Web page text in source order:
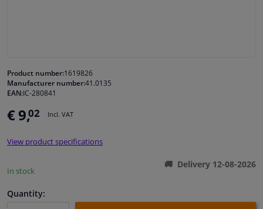
Cleaning & protection
Body shop & tools
Camper, motorbike, bicycle & boat
Product number:1619826
Manufacturer number:41.0135
EAN:IC-280841
€ 9,02 Incl. VAT
View product specifications
In stock
Delivery 12-08-2026
Quantity: